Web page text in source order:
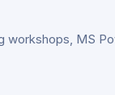
workshops, MS